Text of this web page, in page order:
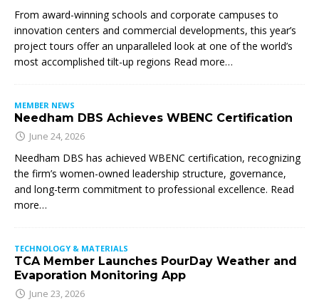
From award-winning schools and corporate campuses to
innovation centers and commercial developments, this year’s
project tours offer an unparalleled look at one of the world’s
most accomplished tilt-up regions Read more…
MEMBER NEWS
Needham DBS Achieves WBENC Certification
June 24, 2026
Needham DBS has achieved WBENC certification, recognizing
the firm’s women-owned leadership structure, governance,
and long-term commitment to professional excellence. Read
more…
TECHNOLOGY & MATERIALS
TCA Member Launches PourDay Weather and
Evaporation Monitoring App
June 23, 2026